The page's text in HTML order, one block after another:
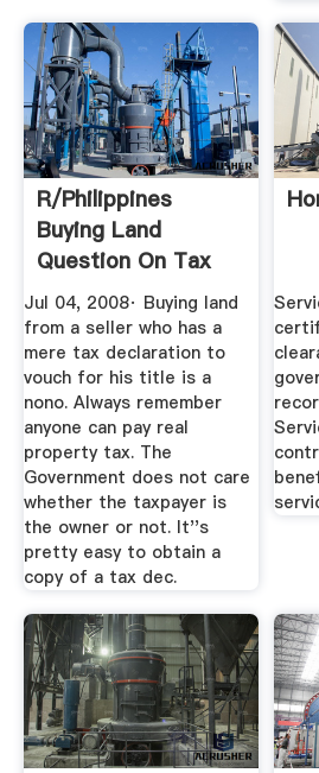
R/Philippines
Buying Land
Question On Tax
Declaration ...
Jul 04, 2008· Buying land
from a seller who has a
mere tax declaration to
vouch for his title is a
nono. Always remember
anyone can pay real
property tax. The
Government does not care
whether the taxpayer is
the owner or not. It''s
pretty easy to obtain a
copy of a tax dec.